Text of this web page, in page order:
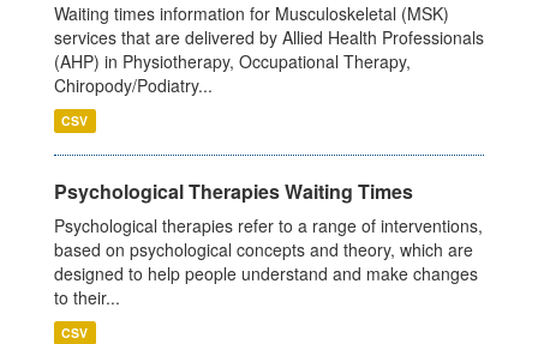
Waiting times information for Musculoskeletal (MSK)
services that are delivered by Allied Health Professionals
(AHP) in Physiotherapy, Occupational Therapy,
Chiropody/Podiatry...
CSV
Psychological Therapies Waiting Times
Psychological therapies refer to a range of interventions,
based on psychological concepts and theory, which are
designed to help people understand and make changes
to their...
CSV